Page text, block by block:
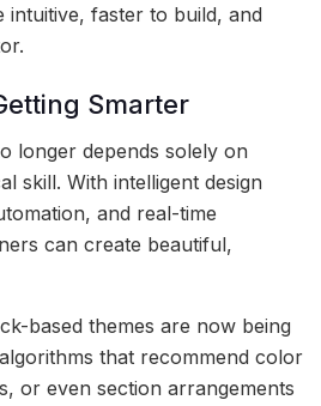
intuitive, faster to build, and
Smarter
longer depends solely on
skill. With intelligent design
and real-time
can create beautiful,
based themes are now being
that recommend color
or even section arrangements